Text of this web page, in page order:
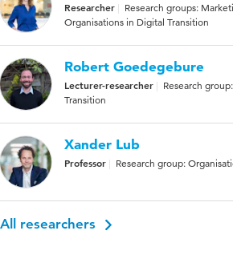
Researcher
Research groups:
Organisations in Digital Transition
Robert Goedegebure
Lecturer-researcher
Research
Transition
Xander Lub
Professor Research group:
All researchers